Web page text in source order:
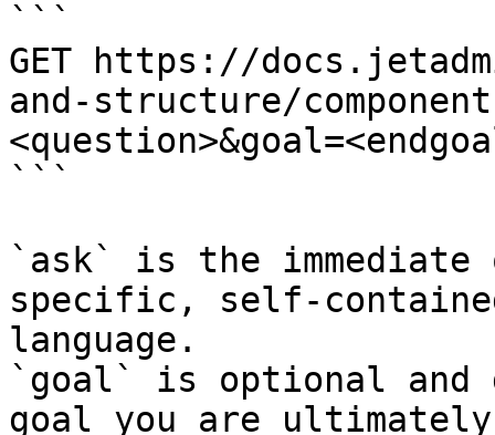
```
GET https://
and-structure/
```
`ask` is the
specific, self-
language.
`goal` is optional and
goal you are